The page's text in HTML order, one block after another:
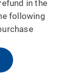
in the
following